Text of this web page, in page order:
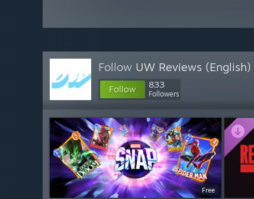
Follow UW Reviews (English)
Follow 833
Followers
Free